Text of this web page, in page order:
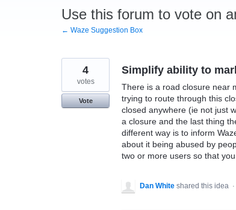
Use this forum to vote on
← Waze Suggestion Box
Simplify ability to
There is a road closure near
trying to route through this
closed anywhere (ie not just
a closure and the last thing
different way is to inform
about it being abused by
two or more users so that
4
votes
Vote
Dan White shared this idea ·